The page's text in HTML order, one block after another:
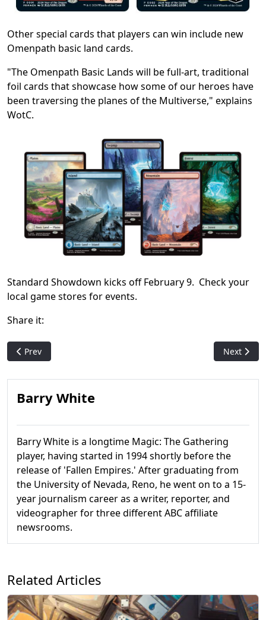
Other special cards that players can win include new
Omenpath basic land cards.
"The Omenpath Basic Lands will be full-art, traditional
foil cards that showcase how some of our heroes have
been traversing the planes of the Multiverse," explains
WotC.
Standard Showdown kicks off February 9. Check your
local game stores for events.
Share it:
Previous article: Hasbro: Wizards of the Coast and Digital
Prev Next
Next
Barry White
Barry White is a longtime Magic: The Gathering
player, having started in 1994 shortly before the
release of 'Fallen Empires.' After graduating from
the University of Nevada, Reno, he went on to a 15-
year journalism career as a writer, reporter, and
videographer for three different ABC affiliate
newsrooms.
Related Articles